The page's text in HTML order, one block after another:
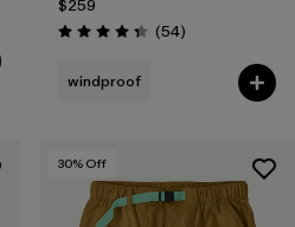
$259
Rating: 4.3 / 5 (54Reviews
)
windproof
30% Off